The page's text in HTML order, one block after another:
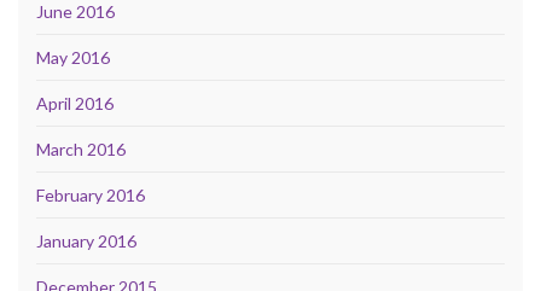
June 2016
May 2016
April 2016
March 2016
February 2016
January 2016